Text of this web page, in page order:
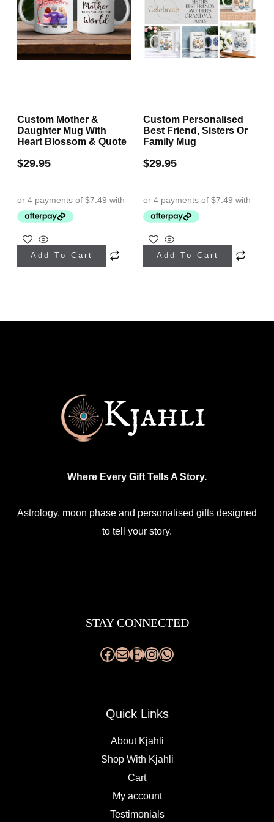
Custom Mother &
Daughter Mug With
Heart Blossom & Quote
$29.95
Add To Cart
Custom Personalised
Best Friend, Sisters Or
Family Mug
$29.95
Add To Cart
Where Every Gift Tells A Story.
Astrology, moon phase and personalised gifts designed
to tell your story.
STAY CONNECTED
Quick Links
About Kjahli
Shop With Kjahli
Cart
My account
Testimonials